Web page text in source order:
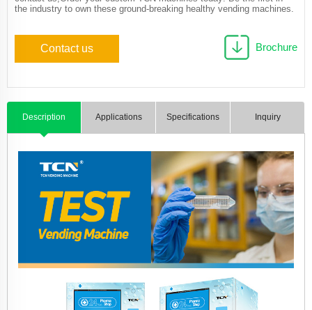
the industry to own these ground-breaking healthy vending machines.
Contact us Brochure
Description Applications Specifications Inquiry